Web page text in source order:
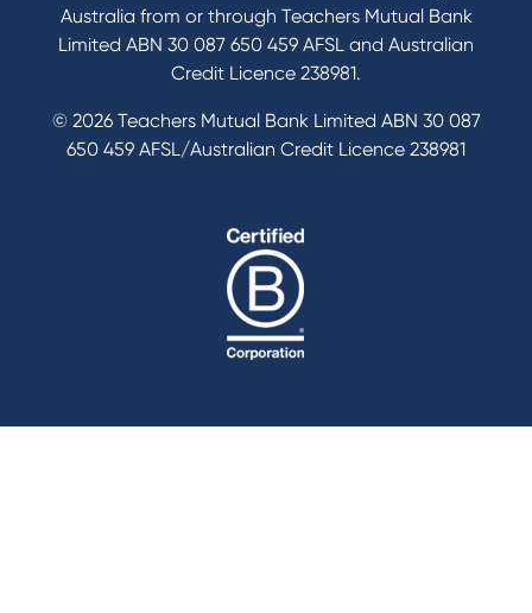
Australia from or through Teachers Mutual Bank
Limited ABN 30 087 650 459 AFSL and Australian
Credit Licence 238981.
© 2026 Teachers Mutual Bank Limited ABN 30 087
650 459 AFSL/Australian Credit Licence 238981